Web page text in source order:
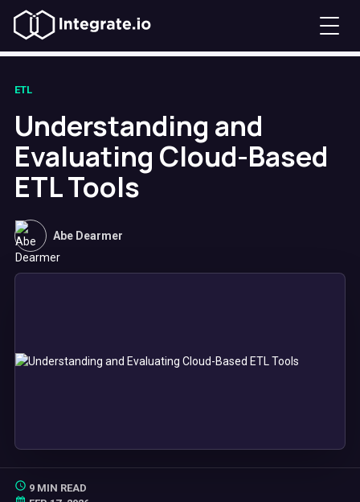
ETL
Understanding and
Evaluating Cloud-Based
ETL Tools
Abe Dearmer
9 MIN READ